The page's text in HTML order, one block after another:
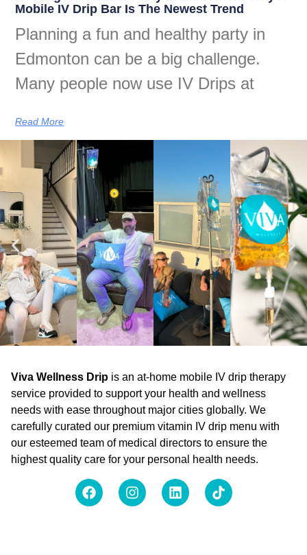
Mobile IV Drip Bar Is The Newest Trend
Planning a fun and healthy party in
Edmonton can be a big challenge.
Many people now use IV Drips at
Read More
Viva Wellness Drip is an at-home mobile IV drip therapy
service provided to support your health and wellness
needs with ease throughout major cities globally. We
carefully curated our premium vitamin IV drip menu with
our esteemed team of medical directors to ensure the
highest quality care for your personal health needs.